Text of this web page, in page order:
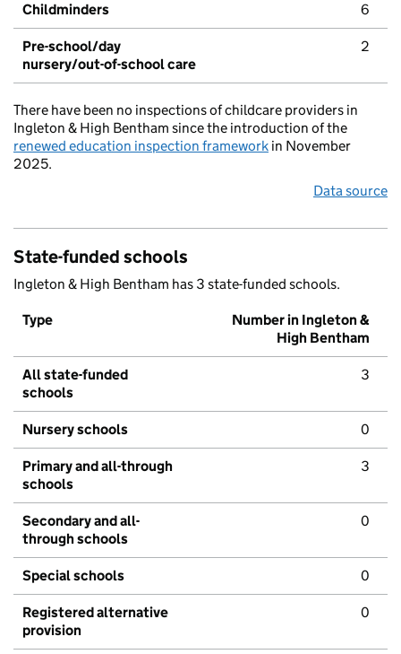
Childminders 6
Pre-school/day
nursery/out-of-school care
2
There have been no inspections of childcare providers in
Ingleton & High Bentham since the introduction of the
renewed education inspection framework in November
2025.
Data source
State-funded schools
Ingleton & High Bentham has 3 state-funded schools.
Type
Number in Ingleton &
High Bentham
All state-funded
schools
3
Nursery schools 0
Primary and all-through
schools
3
Secondary and all-
through schools
0
Special schools 0
Registered alternative
provision
0